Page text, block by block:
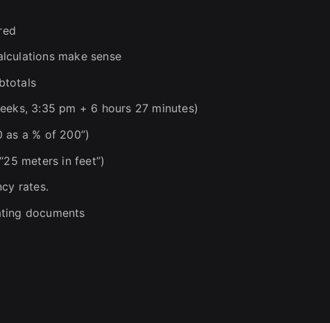
make sense
3:35 pm + 6 hours 27 minutes)
as a % of 200”)
meters in feet”)
rates.
documents